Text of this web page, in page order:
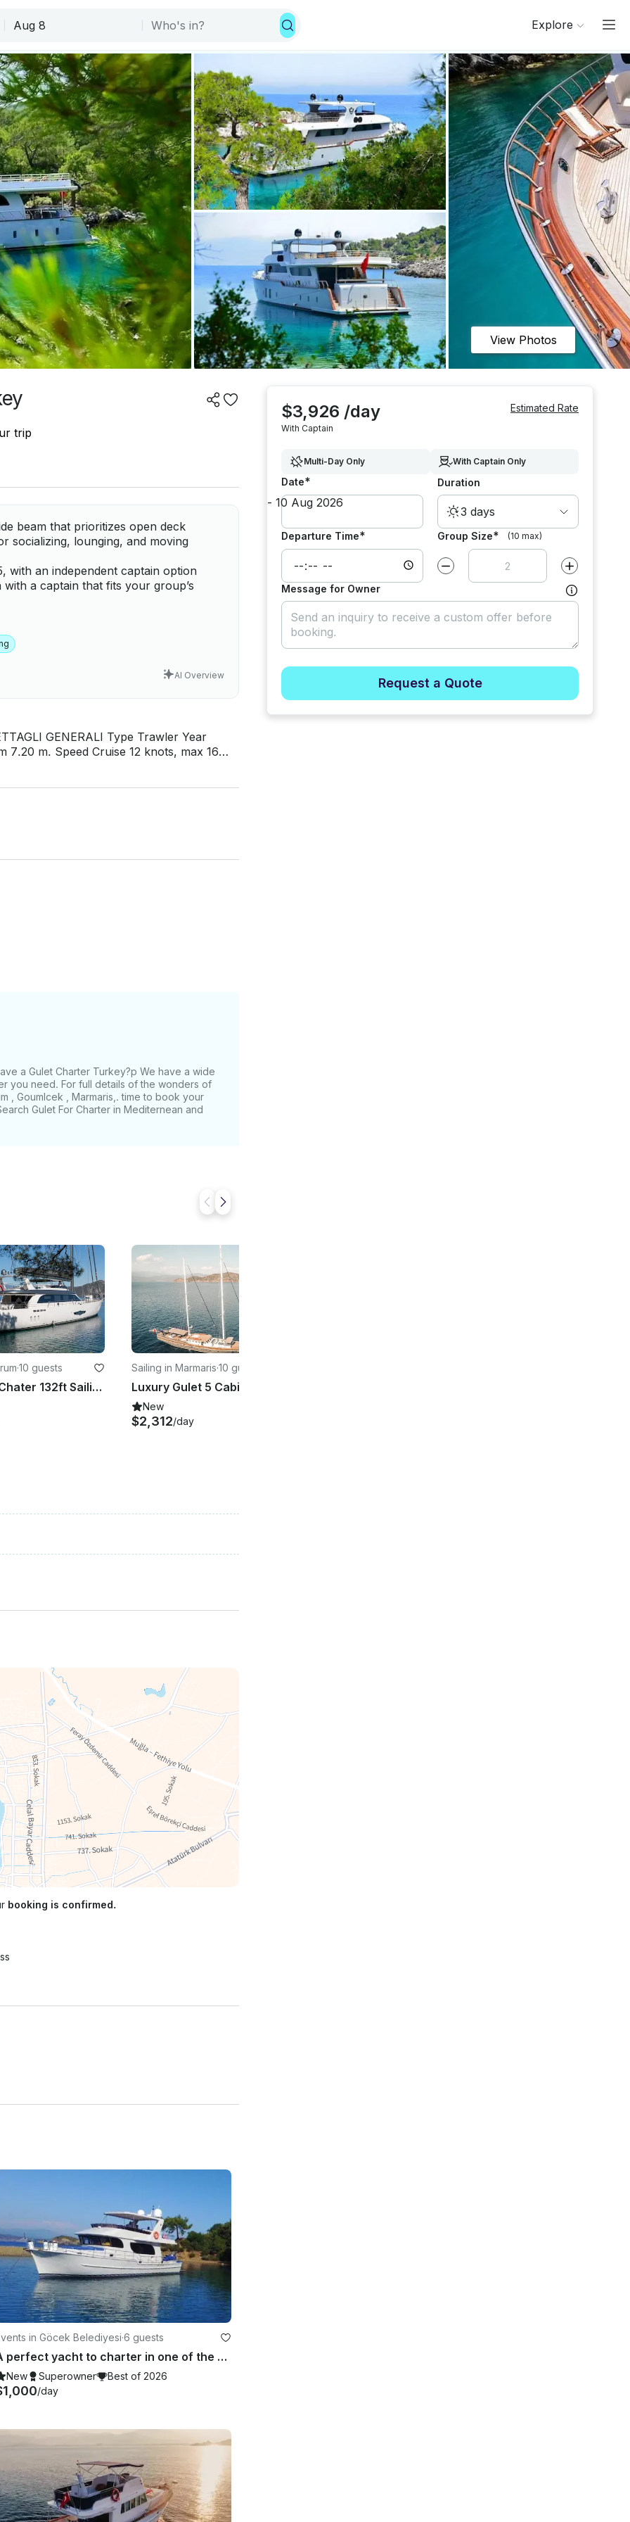
Explore
View Photos
trip
beam that prioritizes open deck
socializing, lounging, and moving
with an independent captain option
a captain that fits your group’s
AI Overview
deck seating area, Fully equipped
access in Turkish waters, Hair dryer, safe
a Gulet Charter Turkey?p We have a wide
you need. For full details of the wonders of
, Goumlcek , Marmaris,. time to book your
Gulet For Charter in Mediternean and
·10 guests
Captained Chater 132ft Sailing Yacht in Turkey Platin Yachting
Sailing in Marmaris·10 guests
New
$2,312/day
booking is confirmed.
in Göcek Belediyesi·6 guests
A perfect yacht to charter in one of the best cities in Turkey
New Superowner Best of 2026
/day
$3,926 /day
With Captain
Estimated Rate
Multi-Day Only With Captain Only
Date* Duration
3 days
Departure Time* Group Size* (10 max)
Decrease value by Increase value
Message for Owner
Request a Quote